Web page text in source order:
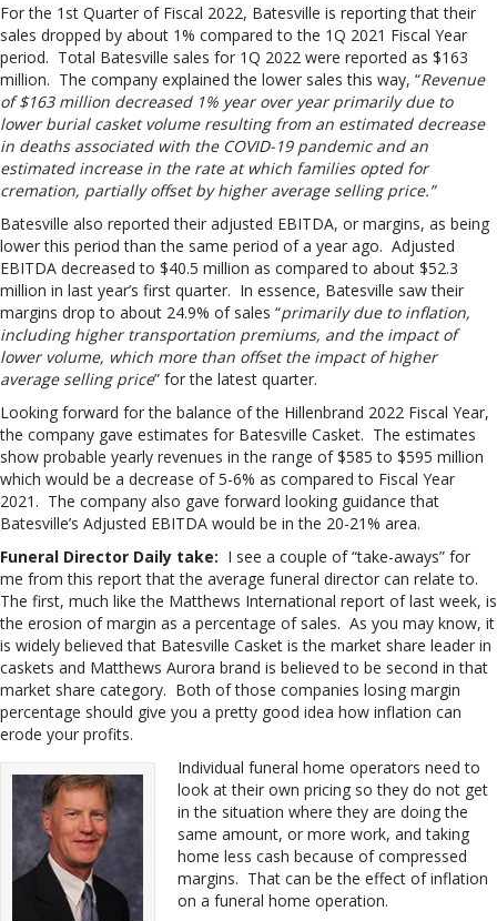
For the 1st Quarter of Fiscal 2022, Batesville is reporting that their
sales dropped by about 1% compared to the 1Q 2021 Fiscal Year
period. Total Batesville sales for 1Q 2022 were reported as $163
million. The company explained the lower sales this way, “Revenue
of $163 million decreased 1% year over year primarily due to
lower burial casket volume resulting from an estimated decrease
in deaths associated with the COVID-19 pandemic and an
estimated increase in the rate at which families opted for
cremation, partially offset by higher average selling price.”
Batesville also reported their adjusted EBITDA, or margins, as being
lower this period than the same period of a year ago. Adjusted
EBITDA decreased to $40.5 million as compared to about $52.3
million in last year’s first quarter. In essence, Batesville saw their
margins drop to about 24.9% of sales “primarily due to inflation,
including higher transportation premiums, and the impact of
lower volume, which more than offset the impact of higher
average selling price” for the latest quarter.
Looking forward for the balance of the Hillenbrand 2022 Fiscal Year,
the company gave estimates for Batesville Casket. The estimates
show probable yearly revenues in the range of $585 to $595 million
which would be a decrease of 5-6% as compared to Fiscal Year
2021. The company also gave forward looking guidance that
Batesville’s Adjusted EBITDA would be in the 20-21% area.
Funeral Director Daily take: I see a couple of “take-aways” for
me from this report that the average funeral director can relate to.
The first, much like the Matthews International report of last week, is
the erosion of margin as a percentage of sales. As you may know, it
is widely believed that Batesville Casket is the market share leader in
caskets and Matthews Aurora brand is believed to be second in that
market share category. Both of those companies losing margin
percentage should give you a pretty good idea how inflation can
erode your profits.
Individual funeral home operators need to
look at their own pricing so they do not get
in the situation where they are doing the
same amount, or more work, and taking
home less cash because of compressed
margins. That can be the effect of inflation
on a funeral home operation.